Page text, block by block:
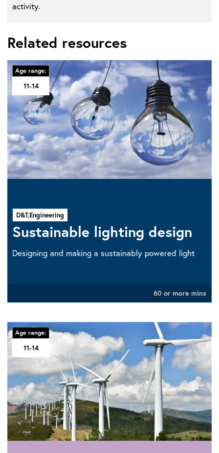
activity.
Related resources
Age range:
11-14
D&T,Engineering
Sustainable lighting design
Designing and making a sustainably powered light
60 or more mins
Age range:
11-14